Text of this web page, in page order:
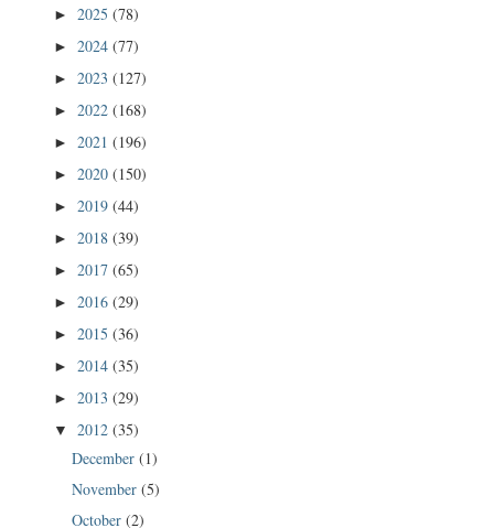
► 2025 (78)
► 2024 (77)
► 2023 (127)
► 2022 (168)
► 2021 (196)
► 2020 (150)
► 2019 (44)
► 2018 (39)
► 2017 (65)
► 2016 (29)
► 2015 (36)
► 2014 (35)
► 2013 (29)
▼ 2012 (35)
December (1)
November (5)
October (2)